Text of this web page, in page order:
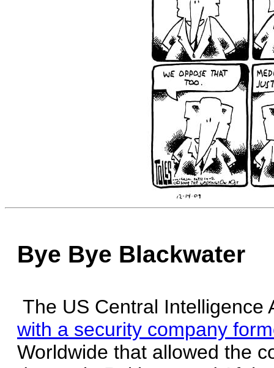
Bye Bye Blackwater
The US Central Intelligence
with a security company
Worldwide that allowed the